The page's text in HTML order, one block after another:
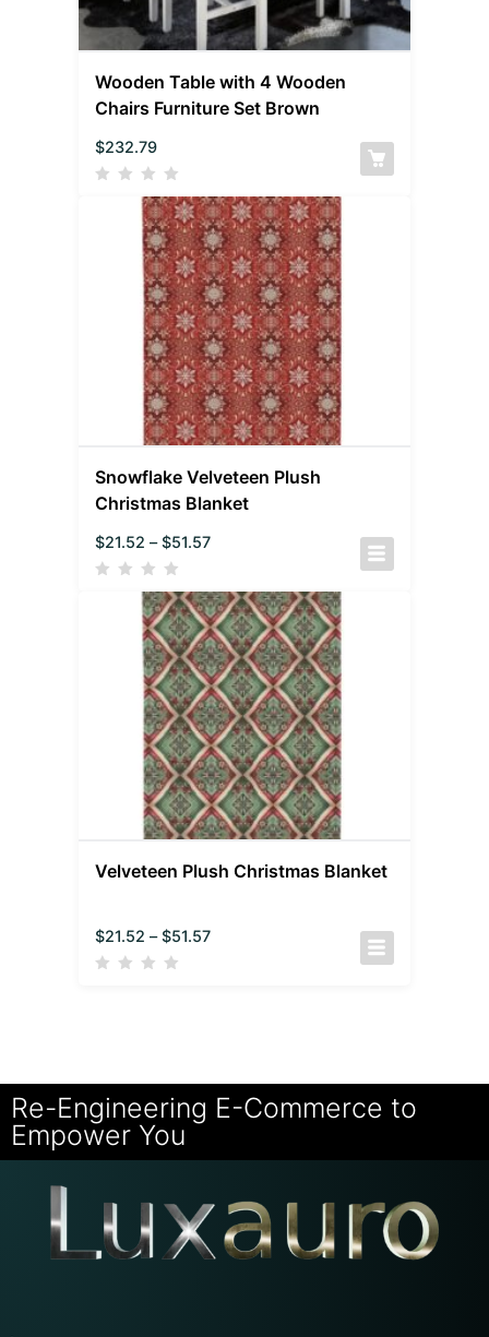
Wooden Table with 4 Wooden
Chairs Furniture Set Brown
$232.79
Snowflake Velveteen Plush
Christmas Blanket
$21.52 – $51.57
Velveteen Plush Christmas Blanket
$21.52 – $51.57
Re-Engineering E-Commerce to
Empower You